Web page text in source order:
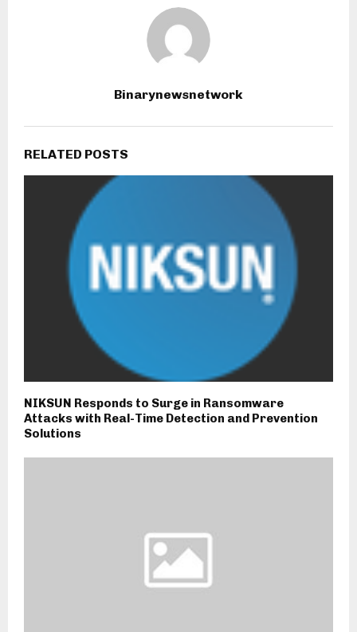
Binarynewsnetwork
RELATED POSTS
NIKSUN Responds to Surge in Ransomware
Attacks with Real-Time Detection and Prevention
Solutions